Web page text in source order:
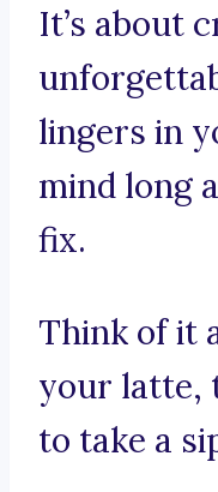
It’s about
lingers in
mind long
fix.
Think of it
your latte,
to take a